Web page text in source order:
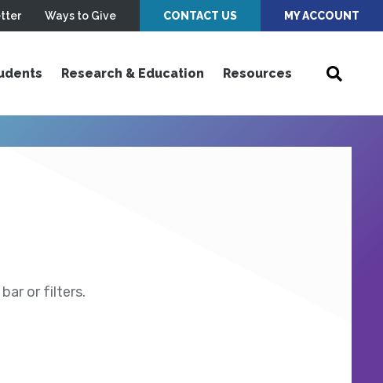
Ways to Give CONTACT US MY ACCOUNT
Research & Education Resources
or filters.